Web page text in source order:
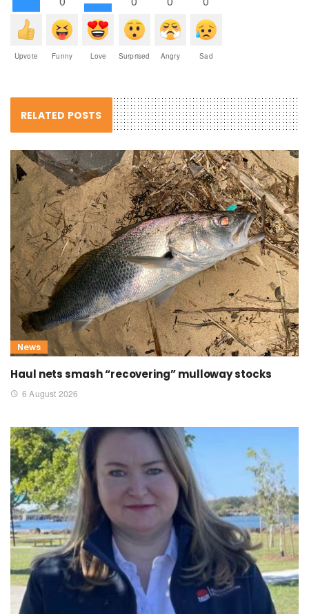
Upvote Funny Love Surprised Angry Sad
RELATED POSTS
News
Haul nets smash “recovering” mulloway stocks
6 August 2026